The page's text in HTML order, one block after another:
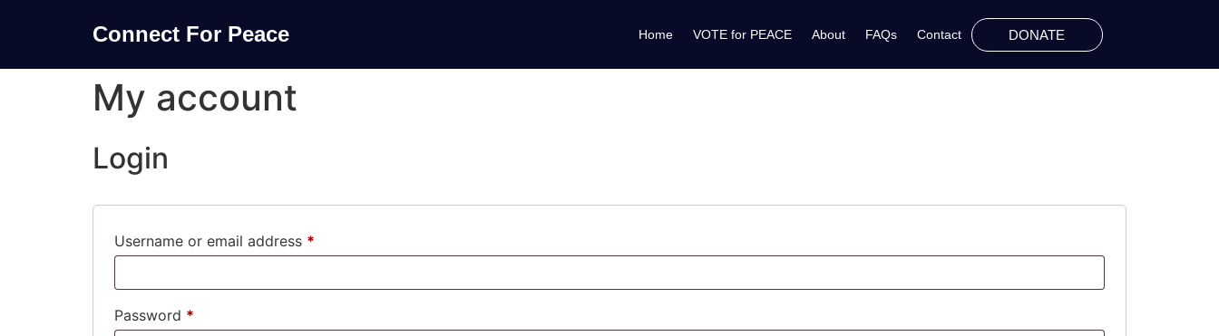
Connect For Peace Home VOTE for PEACE About FAQs Contact DONATE
My account
Login
Username or email address *
Password *